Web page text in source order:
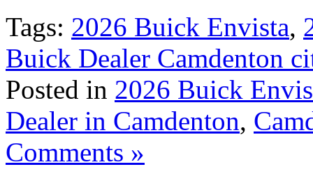
Tags: 2026 Buick Envista,
Buick Dealer Camdenton
Posted in 2026 Buick
Dealer in Camdenton,
Comments »